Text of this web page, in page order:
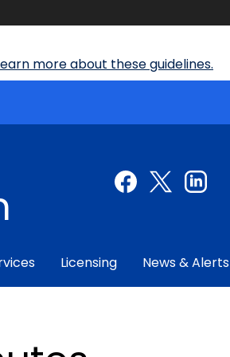
more about these guidelines.
Licensing News & Alerts